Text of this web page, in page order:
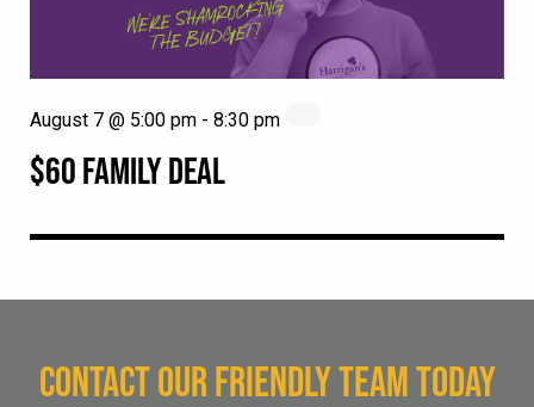
$60 FAMILY DEAL
August 7 @ 5:00 pm - 8:30 pm
CONTACT OUR FRIENDLY TEAM TODAY